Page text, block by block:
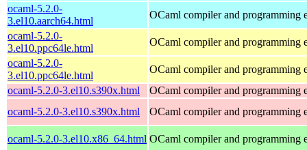
ocaml-5.2.0-
3.el10.aarch64.html
OCaml compiler and programming
ocaml-5.2.0-
3.el10.ppc64le.html
OCaml compiler and programming
ocaml-5.2.0-
3.el10.ppc64le.html
OCaml compiler and programming
ocaml-5.2.0-3.el10.s390x.html
OCaml compiler and programming
ocaml-5.2.0-3.el10.s390x.html
OCaml compiler and programming
ocaml-5.2.0-3.el10.x86_64.html OCaml compiler and programming